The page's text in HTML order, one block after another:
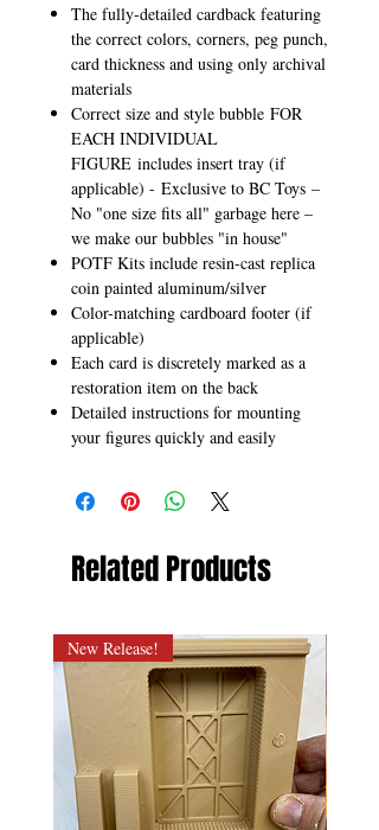
The fully-detailed cardback featuring
the correct colors, corners, peg punch,
card thickness and using only archival
materials
Correct size and style bubble FOR
EACH INDIVIDUAL
FIGURE includes insert tray (if
applicable) - Exclusive to BC Toys –
No "one size fits all" garbage here –
we make our bubbles "in house"
POTF Kits include resin-cast replica
coin painted aluminum/silver
Color-matching cardboard footer (if
applicable)
Each card is discretely marked as a
restoration item on the back
Detailed instructions for mounting
your figures quickly and easily
Related Products
New Release!